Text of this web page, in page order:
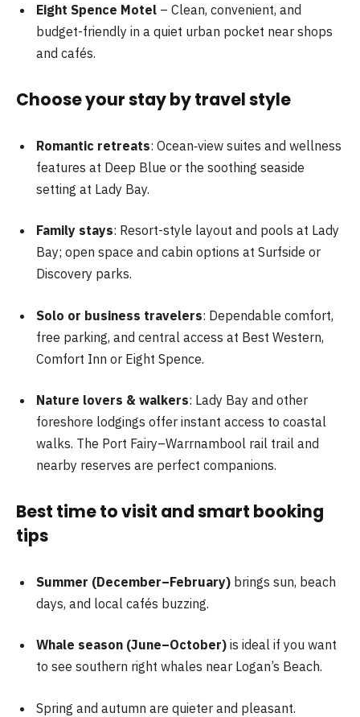
Eight Spence Motel – Clean, convenient, and
budget-friendly in a quiet urban pocket near shops
and cafés.
Choose your stay by travel style
Romantic retreats: Ocean‑view suites and wellness
features at Deep Blue or the soothing seaside
setting at Lady Bay.
Family stays: Resort-style layout and pools at Lady
Bay; open space and cabin options at Surfside or
Discovery parks.
Solo or business travelers: Dependable comfort,
free parking, and central access at Best Western,
Comfort Inn or Eight Spence.
Nature lovers & walkers: Lady Bay and other
foreshore lodgings offer instant access to coastal
walks. The Port Fairy–Warrnambool rail trail and
nearby reserves are perfect companions.
Best time to visit and smart booking
tips
Summer (December–February) brings sun, beach
days, and local cafés buzzing.
Whale season (June–October) is ideal if you want
to see southern right whales near Logan’s Beach.
Spring and autumn are quieter and pleasant.